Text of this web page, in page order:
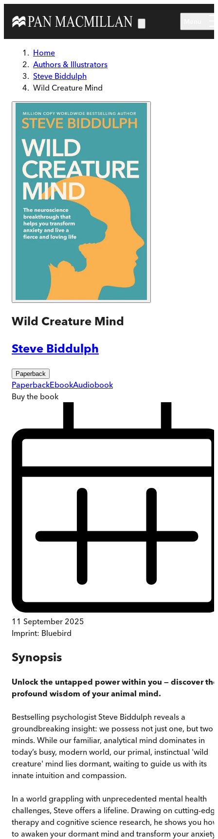
Home
Authors & Illustrators
Steve Biddulph
Wild Creature Mind
Wild Creature Mind
Steve Biddulph
Paperback
PaperbackEbookAudiobook
Buy the book
11 September 2025
Imprint: Bluebird
Synopsis
Unlock the untapped power within you — discover the
profound wisdom of your animal mind.
Bestselling psychologist Steve Biddulph reveals a
groundbreaking insight: we possess not just one, but two
minds. While our familiar, analytical mind dominates in
today’s busy, modern world, our primal, instinctual 'wild
creature' mind lies dormant, waiting to guide us with its
innate intuition and compassion.
In a world grappling with unprecedented mental health
challenges, Steve offers a lifeline. Drawing on cutting-
therapy and cognitive science research, he shows you how
to awaken your dormant mind and transform your anxiety